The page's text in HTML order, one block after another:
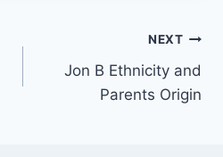
NEXT
Jon B Ethnicity and
Parents Origin